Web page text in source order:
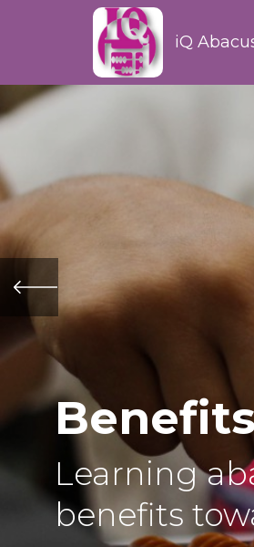
iQ
Learning
benefits